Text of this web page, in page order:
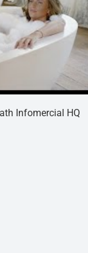
Infomercial HQ